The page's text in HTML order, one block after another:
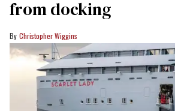
from docking
Christopher Wiggins